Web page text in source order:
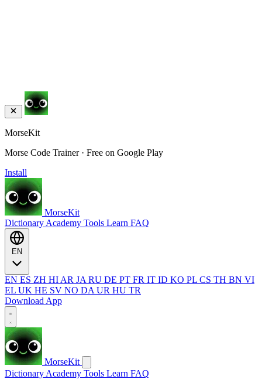
MorseKit
Morse Code Trainer · Free on Google Play
Install
MorseKit
Dictionary Academy Tools Learn FAQ
EN ES ZH HI AR JA RU DE PT FR IT ID KO PL CS TH BN VI
EL UK HE SV NO DA UR HU TR
Download App
MorseKit
Dictionary Academy Tools Learn FAQ